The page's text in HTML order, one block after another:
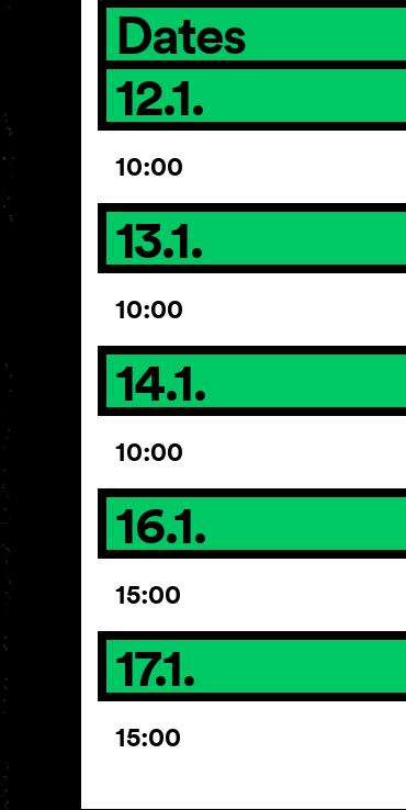
Dates
12.1.
10:00
13.1.
10:00
14.1.
10:00
16.1.
15:00
17.1.
15:00